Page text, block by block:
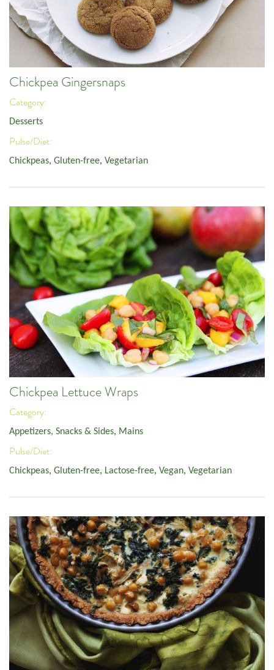
Chickpea Gingersnaps
Category:
Desserts
Pulse/Diet:
Chickpeas, Gluten-free, Vegetarian
Chickpea Lettuce Wraps
Category:
Appetizers, Snacks & Sides, Mains
Pulse/Diet:
Chickpeas, Gluten-free, Lactose-free, Vegan, Vegetarian